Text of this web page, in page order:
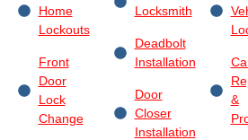
Home
Lockouts
Front
Door
Lock
Change
Locksmith
Deadbolt
Installation
Door
Closer
Installation
&